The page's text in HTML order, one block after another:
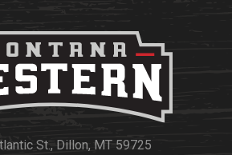
Human Resources
Mission, Vision, Core
Values
Interactive Map
Printable Map
St., Dillon, MT 59725